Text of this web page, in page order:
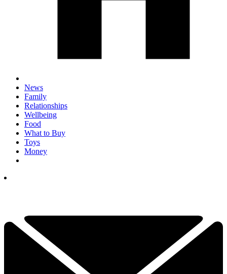
News
Family
Relationships
Wellbeing
Food
What to Buy
Toys
Money